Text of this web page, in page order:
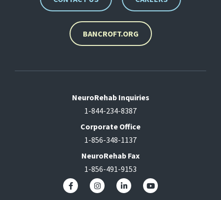
BANCROFT.ORG
NeuroRehab Inquiries
1-844-234-8387
Corporate Office
1-856-348-1137
NeuroRehab Fax
1-856-491-9153